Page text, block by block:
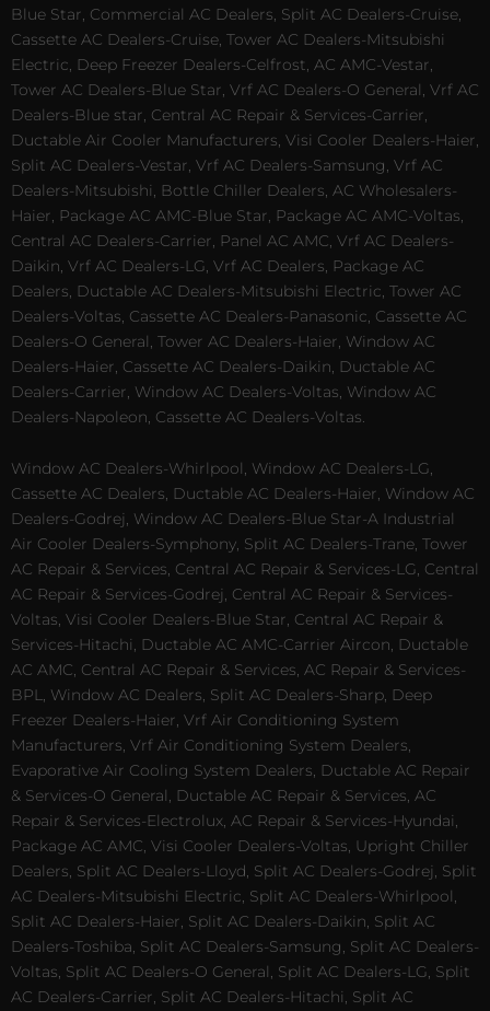
Blue Star, Commercial AC Dealers, Split AC Dealers-Cruise,
Cassette AC Dealers-Cruise, Tower AC Dealers-Mitsubishi
Electric, Deep Freezer Dealers-Celfrost, AC AMC-Vestar,
Tower AC Dealers-Blue Star, Vrf AC Dealers-O General, Vrf AC
Dealers-Blue star, Central AC Repair & Services-Carrier,
Ductable Air Cooler Manufacturers, Visi Cooler Dealers-Haier,
Split AC Dealers-Vestar, Vrf AC Dealers-Samsung, Vrf AC
Dealers-Mitsubishi, Bottle Chiller Dealers, AC Wholesalers-
Haier, Package AC AMC-Blue Star, Package AC AMC-Voltas,
Central AC Dealers-Carrier, Panel AC AMC, Vrf AC Dealers-
Daikin, Vrf AC Dealers-LG, Vrf AC Dealers, Package AC
Dealers, Ductable AC Dealers-Mitsubishi Electric, Tower AC
Dealers-Voltas, Cassette AC Dealers-Panasonic, Cassette AC
Dealers-O General, Tower AC Dealers-Haier, Window AC
Dealers-Haier, Cassette AC Dealers-Daikin, Ductable AC
Dealers-Carrier, Window AC Dealers-Voltas, Window AC
Dealers-Napoleon, Cassette AC Dealers-Voltas.
Window AC Dealers-Whirlpool, Window AC Dealers-LG,
Cassette AC Dealers, Ductable AC Dealers-Haier, Window AC
Dealers-Godrej, Window AC Dealers-Blue Star-A Industrial
Air Cooler Dealers-Symphony, Split AC Dealers-Trane, Tower
AC Repair & Services, Central AC Repair & Services-LG, Central
AC Repair & Services-Godrej, Central AC Repair & Services-
Voltas, Visi Cooler Dealers-Blue Star, Central AC Repair &
Services-Hitachi, Ductable AC AMC-Carrier Aircon, Ductable
AC AMC, Central AC Repair & Services, AC Repair & Services-
BPL, Window AC Dealers, Split AC Dealers-Sharp, Deep
Freezer Dealers-Haier, Vrf Air Conditioning System
Manufacturers, Vrf Air Conditioning System Dealers,
Evaporative Air Cooling System Dealers, Ductable AC Repair
& Services-O General, Ductable AC Repair & Services, AC
Repair & Services-Electrolux, AC Repair & Services-Hyundai,
Package AC AMC, Visi Cooler Dealers-Voltas, Upright Chiller
Dealers, Split AC Dealers-Lloyd, Split AC Dealers-Godrej, Split
AC Dealers-Mitsubishi Electric, Split AC Dealers-Whirlpool,
Split AC Dealers-Haier, Split AC Dealers-Daikin, Split AC
Dealers-Toshiba, Split AC Dealers-Samsung, Split AC Dealers-
Voltas, Split AC Dealers-O General, Split AC Dealers-LG, Split
AC Dealers-Carrier, Split AC Dealers-Hitachi, Split AC